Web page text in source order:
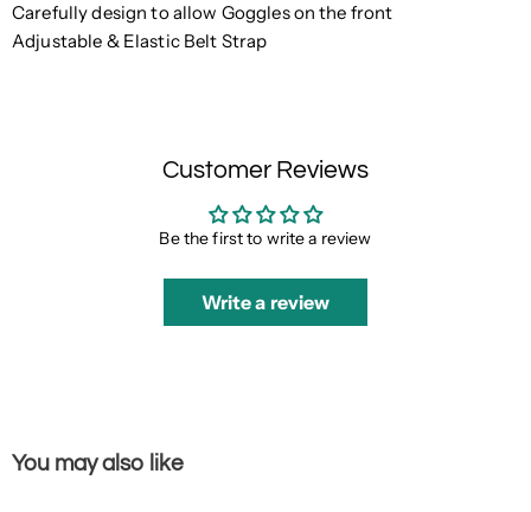
Carefully design to allow Goggles on the front
Adjustable & Elastic Belt Strap
Customer Reviews
Be the first to write a review
Write a review
You may also like